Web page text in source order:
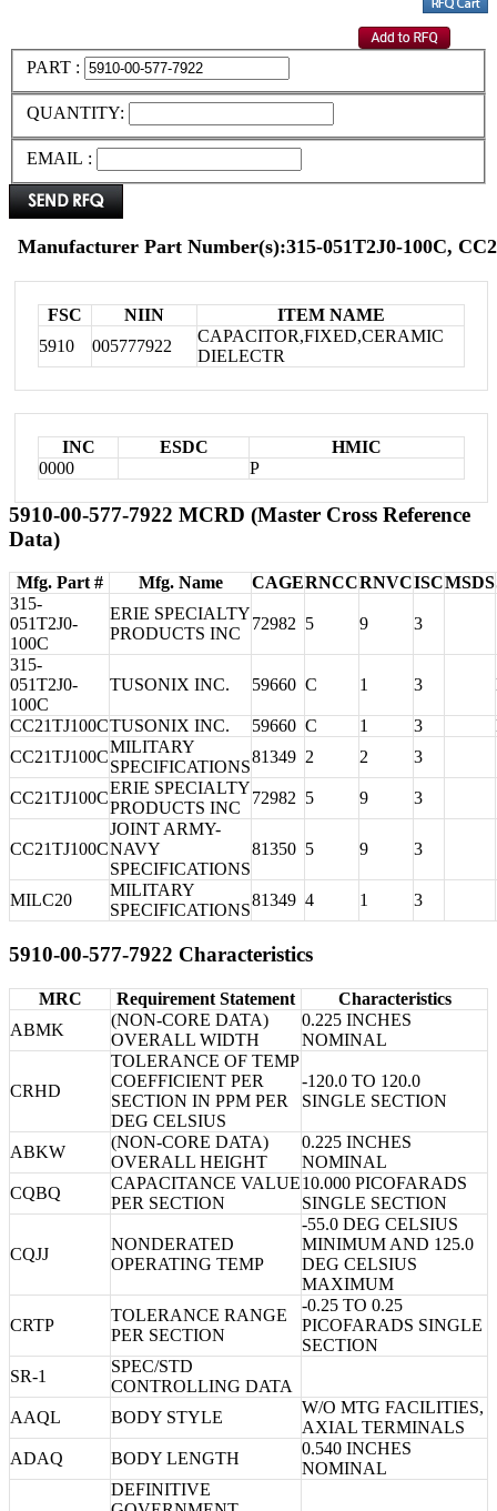
PART :
QUANTITY:
EMAIL :
Manufacturer Part Number(s):315-051T2J0-100C,
FSC NIIN
ITEM NAME
5910
005777922
CAPACITOR,FIXED,CERAMIC
DIELECTR
INC ESDC
HMIC
0000
P
5910-00-577-7922 MCRD (Master Cross Reference
Data)
Mfg. Part # Mfg. Name CAGERNCCRNVCISCMSDS
315-
051T2J0-
100C
ERIE SPECIALTY
PRODUCTS INC
72982 5 9 3
315-
051T2J0-
100C
TUSONIX INC. 59660 C 1 3
CC21TJ100CTUSONIX INC. 59660 C 1 3
CC21TJ100C
MILITARY
SPECIFICATIONS
81349 2 2 3
CC21TJ100C
ERIE SPECIALTY
PRODUCTS INC
72982 5 9 3
CC21TJ100C
JOINT ARMY-
NAVY
SPECIFICATIONS
81350 5 9 3
MILC20
MILITARY
SPECIFICATIONS
81349 4 1 3
5910-00-577-7922 Characteristics
MRC Requirement Statement
Characteristics
ABMK
(NON-CORE DATA)
OVERALL WIDTH
0.225 INCHES
NOMINAL
CRHD
TOLERANCE OF TEMP
COEFFICIENT PER
SECTION IN PPM PER
DEG CELSIUS
-120.0 TO 120.0
SINGLE SECTION
ABKW
(NON-CORE DATA)
OVERALL HEIGHT
0.225 INCHES
NOMINAL
CQBQ
CAPACITANCE VALUE
PER SECTION
10.000 PICOFARADS
SINGLE SECTION
CQJJ
NONDERATED
OPERATING TEMP
-55.0 DEG CELSIUS
MINIMUM AND 125.0
DEG CELSIUS
MAXIMUM
CRTP
TOLERANCE RANGE
PER SECTION
-0.25 TO 0.25
PICOFARADS SINGLE
SECTION
SR-1
SPEC/STD
CONTROLLING DATA
AAQL
BODY STYLE
W/O MTG FACILITIES,
AXIAL TERMINALS
ADAQ
BODY LENGTH
0.540 INCHES
NOMINAL
DEFINITIVE